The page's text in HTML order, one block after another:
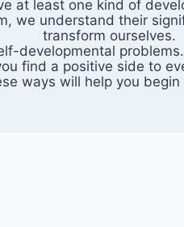
at least one kind of
we understand their
transform ourselves.
developmental
find a positive side to
ways will help you